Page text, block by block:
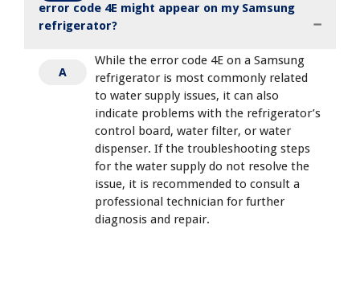
error code 4E might appear on my Samsung
refrigerator?
A
While the error code 4E on a Samsung
refrigerator is most commonly related
to water supply issues, it can also
indicate problems with the refrigerator’s
control board, water filter, or water
dispenser. If the troubleshooting steps
for the water supply do not resolve the
issue, it is recommended to consult a
professional technician for further
diagnosis and repair.